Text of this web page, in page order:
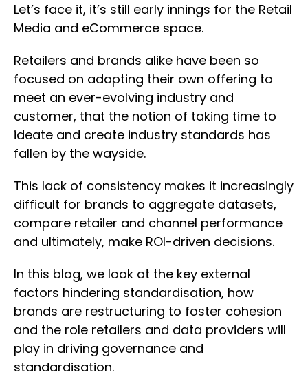
Let’s face it, it’s still early innings for the Retail
Media and eCommerce space.
Retailers and brands alike have been so
focused on adapting their own offering to
meet an ever-evolving industry and
customer, that the notion of taking time to
ideate and create industry standards has
fallen by the wayside.
This lack of consistency makes it increasingly
difficult for brands to aggregate datasets,
compare retailer and channel performance
and ultimately, make ROI-driven decisions.
In this blog, we look at the key external
factors hindering standardisation, how
brands are restructuring to foster cohesion
and the role retailers and data providers will
play in driving governance and
standardisation.